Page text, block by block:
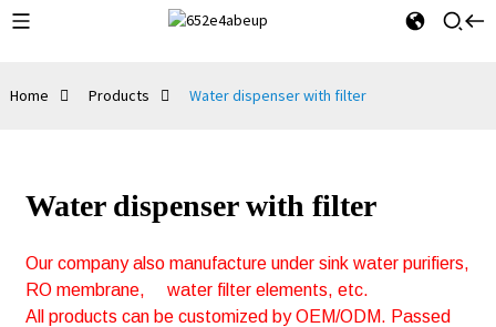
Home Products Water dispenser with filter
Water dispenser with filter
Our company also manufacture under sink water purifiers,
RO membrane,
water filter elements, etc.
All products can be customized by OEM/ODM. Passed